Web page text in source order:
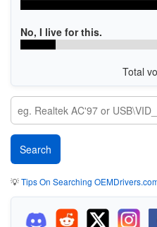
No, I live for this.
Total
💡Tips On Searching